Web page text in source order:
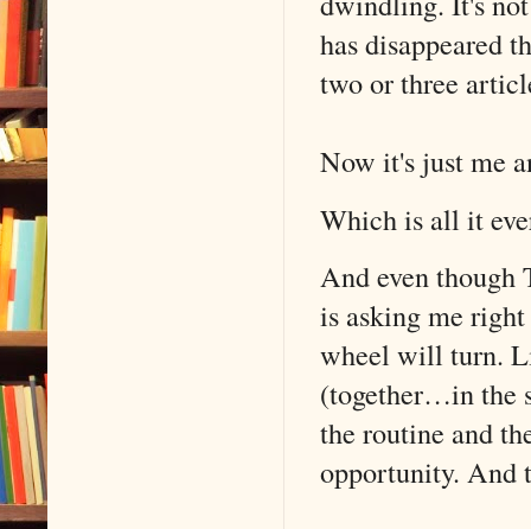
has disappeared
two or three
Now it's just me
Which is all it
And even
is asking me
wheel will turn.
(together…in the
the routine and
opportunity. And